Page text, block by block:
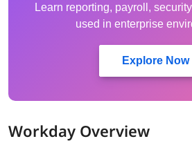
Learn reporting, payroll,
used in enterprise
Explore Now
Workday Overview